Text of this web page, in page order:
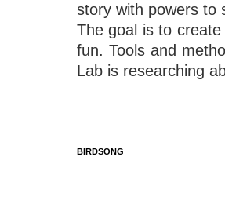
story with powers to
The goal is to
fun. Tools and
Lab is researching
BIRDSONG